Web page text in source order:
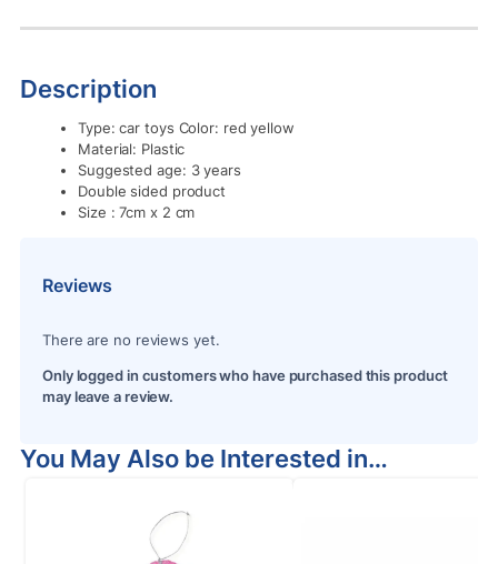
Description
Type: car toys Color: red yellow
Material: Plastic
Suggested age: 3 years
Double sided product
Size : 7cm x 2 cm
Reviews
There are no reviews yet.
Only logged in customers who have purchased this product
may leave a review.
You May Also be Interested in…